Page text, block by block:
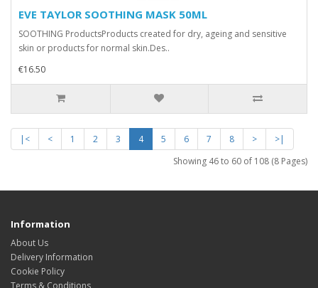
EVE TAYLOR SOOTHING MASK 50ML
SOOTHING ProductsProducts created for dry, ageing and sensitive
skin or products for normal skin.Des..
€16.50
|< < 1 2 3 4 5 6 7 8 >
>|
Showing 46 to 60 of 108 (8 Pages)
Information
About Us
Delivery Information
Cookie Policy
Terms & Conditions